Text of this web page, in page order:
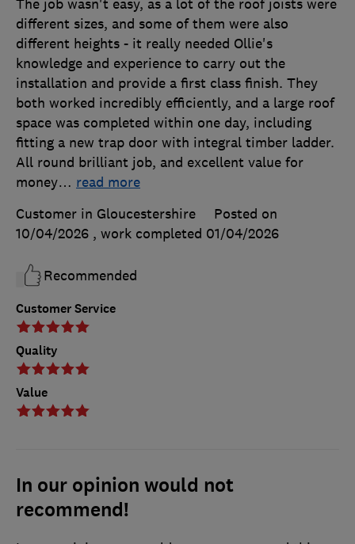
Customer Service
Quality
Value
The job wasn't easy, as a lot of the roof joists were
different sizes, and some of them were also
different heights - it really needed Ollie's
knowledge and experience to carry out the
installation and provide a first class finish. They
both worked incredibly efficiently, and a large roof
space was completed within one day, including
fitting a new trap door with integral timber ladder.
All round brilliant job, and excellent value for
money… read more
Customer in Gloucestershire
Posted on
10/04/2026 , work completed 01/04/2026
Recommended
In our opinion would not
recommend!